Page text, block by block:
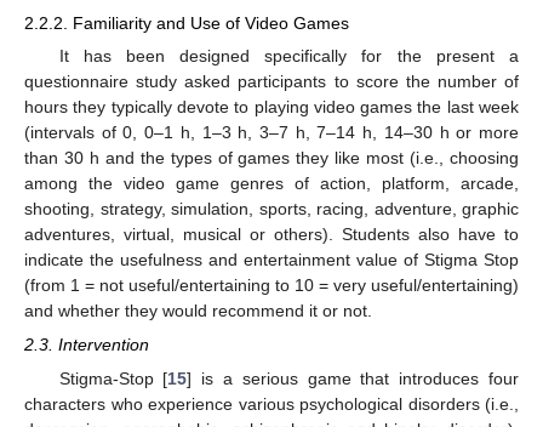
2.2.2. Familiarity and Use of Video Games
It has been designed specifically for the present a
questionnaire study asked participants to score the number of
hours they typically devote to playing video games the last week
(intervals of 0, 0–1 h, 1–3 h, 3–7 h, 7–14 h, 14–30 h or more
than 30 h and the types of games they like most (i.e., choosing
among the video game genres of action, platform, arcade,
shooting, strategy, simulation, sports, racing, adventure, graphic
adventures, virtual, musical or others). Students also have to
indicate the usefulness and entertainment value of Stigma Stop
(from 1 = not useful/entertaining to 10 = very useful/entertaining)
and whether they would recommend it or not.
2.3. Intervention
Stigma-Stop [15] is a serious game that introduces four
characters who experience various psychological disorders (i.e.,